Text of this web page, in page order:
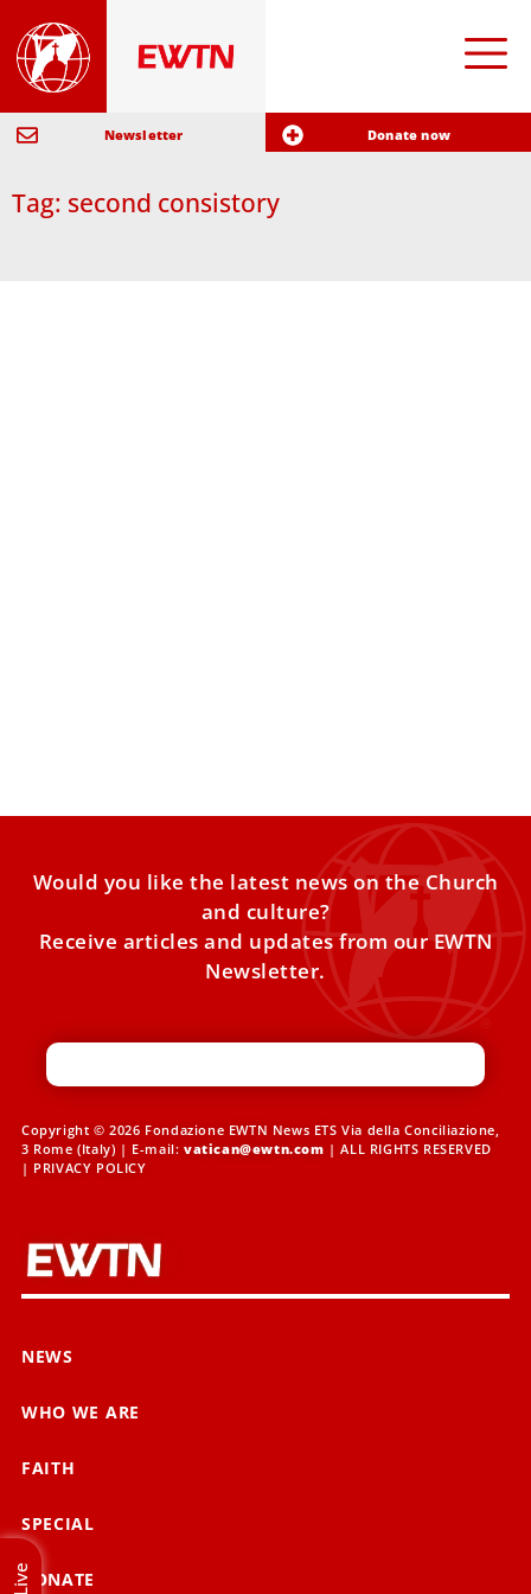
Newsletter Donate now
Tag: second consistory
Would you like the latest news on the Church
and culture?
Receive articles and updates from our EWTN
Newsletter.
Copyright © 2026 Fondazione EWTN News ETS Via della Conciliazione,
3 Rome (Italy) | E-mail: vatican@ewtn.com | ALL RIGHTS RESERVED
| PRIVACY POLICY
NEWS
WHO WE ARE
FAITH
SPECIAL
DONATE
Live